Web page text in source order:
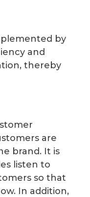
by
and
thereby
are
brand. It is
listen to
so that
In addition,